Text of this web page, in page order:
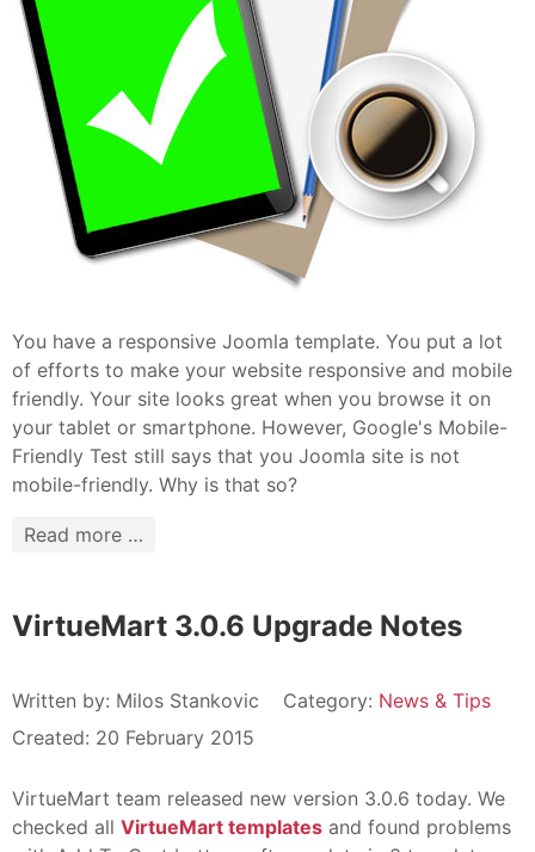
You have a responsive Joomla template. You put a lot
of efforts to make your website responsive and mobile
friendly. Your site looks great when you browse it on
your tablet or smartphone. However, Google's Mobile-
Friendly Test still says that you Joomla site is not
mobile-friendly. Why is that so?
Read more …
VirtueMart 3.0.6 Upgrade Notes
Written by: Milos Stankovic Category: News & Tips
Created: 20 February 2015
VirtueMart team released new version 3.0.6 today. We
checked all VirtueMart templates and found problems